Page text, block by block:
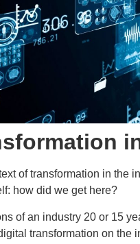
of transformation in the
how did we get here?
of an industry 20 or 15
transformation on the